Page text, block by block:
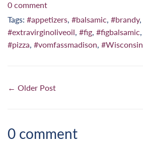
0 comment
Tags: #appetizers, #balsamic, #brandy,
#extravirginoliveoil, #fig, #figbalsamic,
#pizza, #vomfassmadison, #Wisconsin
← Older Post
0 comment